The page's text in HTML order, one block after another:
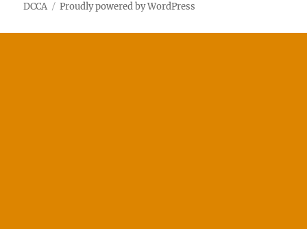
DCCA Proudly powered by WordPress